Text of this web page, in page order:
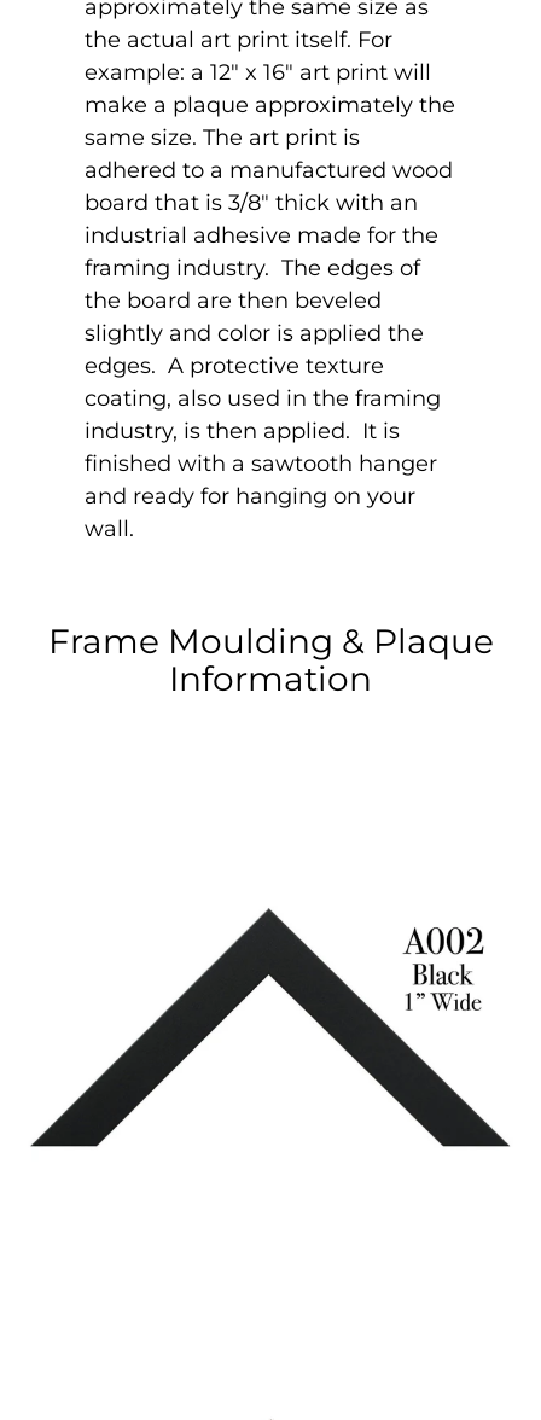
approximately the same size as
the actual art print itself. For
example: a 12" x 16" art print will
make a plaque approximately the
same size. The art print is
adhered to a manufactured wood
board that is 3/8" thick with an
industrial adhesive made for the
framing industry. The edges of
the board are then beveled
slightly and color is applied the
edges. A protective texture
coating, also used in the framing
industry, is then applied. It is
finished with a sawtooth hanger
and ready for hanging on your
wall.
Frame Moulding & Plaque
Information